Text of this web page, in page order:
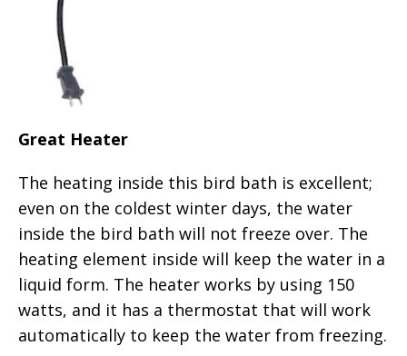
Great Heater
The heating inside this bird bath is excellent;
even on the coldest winter days, the water
inside the bird bath will not freeze over. The
heating element inside will keep the water in a
liquid form. The heater works by using 150
watts, and it has a thermostat that will work
automatically to keep the water from freezing.